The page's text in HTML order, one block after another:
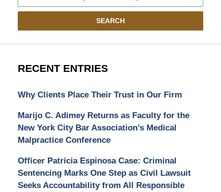
SEARCH
RECENT ENTRIES
Why Clients Place Their Trust in Our Firm
Marijo C. Adimey Returns as Faculty for the
New York City Bar Association’s Medical
Malpractice Conference
Officer Patricia Espinosa Case: Criminal
Sentencing Marks One Step as Civil Lawsuit
Seeks Accountability from All Responsible